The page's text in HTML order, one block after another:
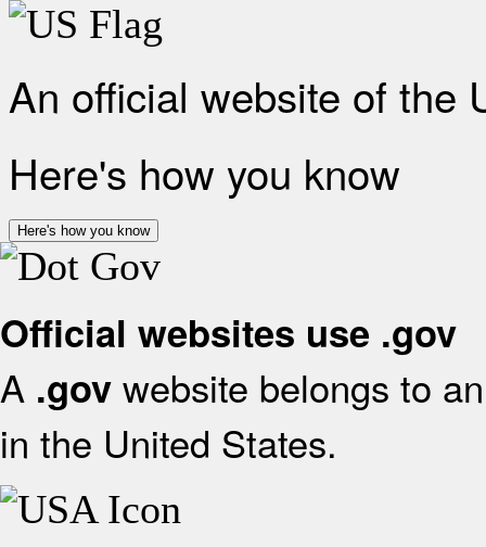
An official website of the
Here's how you know
Here's how you know
Official websites use .gov
A .gov website belongs to
in the United States.